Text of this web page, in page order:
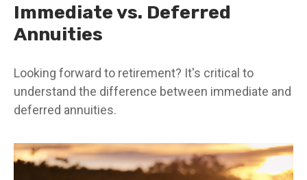
Immediate vs. Deferred
Annuities
Looking forward to retirement? It's critical to
understand the difference between immediate and
deferred annuities.